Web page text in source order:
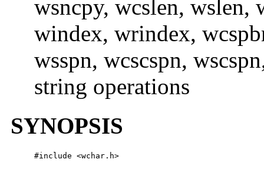
wsncpy, wcslen, wslen,
windex, wrindex,
wsspn, wcscspn,
string operations
SYNOPSIS
#include <wchar.h>